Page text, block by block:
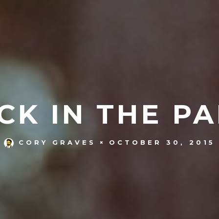
IN THE
CORY GRAVES OCTOBER 30, 2015